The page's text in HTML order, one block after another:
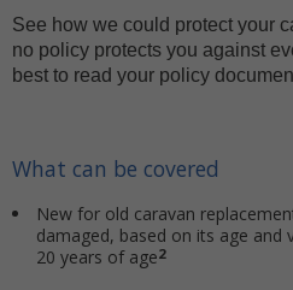
See how we could protect your
no policy protects you against
best to read your policy
What can be covered
New for old caravan
damaged, based on its age
20 years of age2